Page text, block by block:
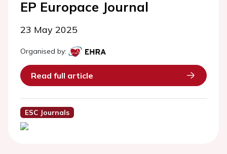
EP Europace Journal
23 May 2025
Organised by:
Read full article
ESC Journals